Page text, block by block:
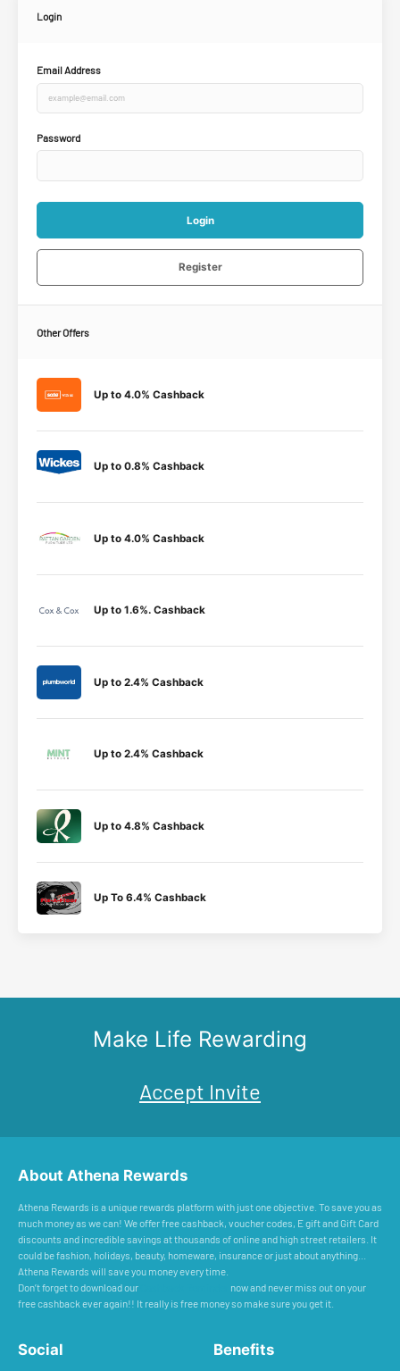
Login
Email Address
Password
Login
Register
Other Offers
Up to 4.0% Cashback
Up to 0.8% Cashback
Up to 4.0% Cashback
Up to 1.6%. Cashback
Up to 2.4% Cashback
Up to 2.4% Cashback
Up to 4.8% Cashback
Up To 6.4% Cashback
Make Life Rewarding
Accept Invite
About Athena Rewards
Athena Rewards is a unique rewards platform with just one objective. To save you as
much money as we can! We offer free cashback, voucher codes, E gift and Gift Card
discounts and incredible savings at thousands of online and high street retailers. It
could be fashion, holidays, beauty, homeware, insurance or just about anything...
Athena Rewards will save you money every time.
Don’t forget to download our
now and never miss out on your
free cashback ever again!! It really is free money so make sure you get it.
Social Benefits